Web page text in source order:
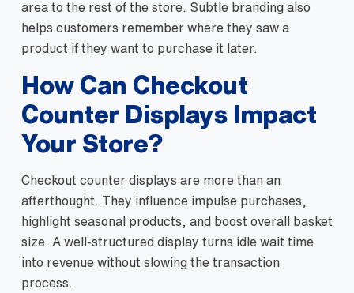
area to the rest of the store. Subtle branding also
helps customers remember where they saw a
product if they want to purchase it later.
How Can Checkout
Counter Displays Impact
Your Store?
Checkout counter displays are more than an
afterthought. They influence impulse purchases,
highlight seasonal products, and boost overall basket
size. A well‑structured display turns idle wait time
into revenue without slowing the transaction
process.